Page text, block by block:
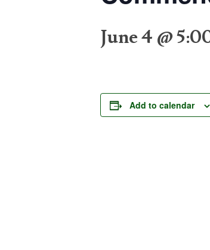
June 4 @
Add to calendar